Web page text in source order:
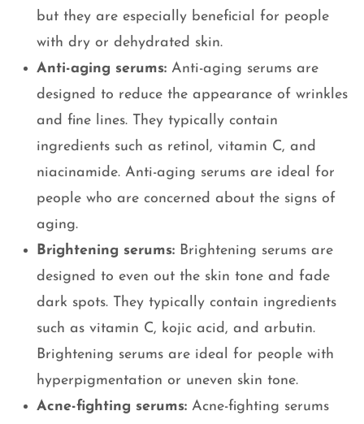
but they are especially beneficial for people
with dry or dehydrated skin.
Anti-aging serums: Anti-aging serums are
designed to reduce the appearance of wrinkles
and fine lines. They typically contain
ingredients such as retinol, vitamin C, and
niacinamide. Anti-aging serums are ideal for
people who are concerned about the signs of
aging.
Brightening serums: Brightening serums are
designed to even out the skin tone and fade
dark spots. They typically contain ingredients
such as vitamin C, kojic acid, and arbutin.
Brightening serums are ideal for people with
hyperpigmentation or uneven skin tone.
Acne-fighting serums: Acne-fighting serums